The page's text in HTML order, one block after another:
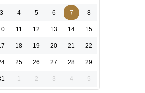
3 4 5 6 7 8
11 12 13 14 15
18 19 20 21 22
25 26 27 28 29
1 2 3 4 5